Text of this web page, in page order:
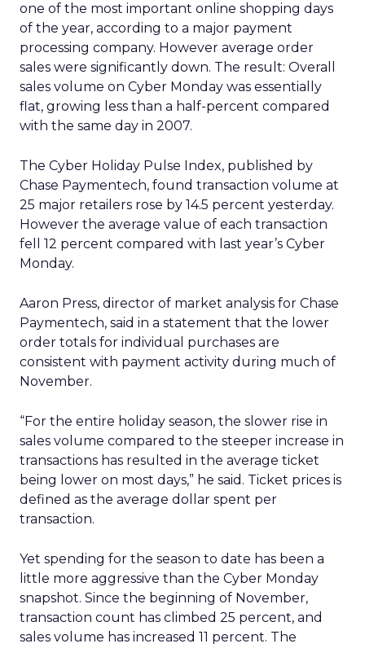
one of the most important online shopping days
of the year, according to a major payment
processing company. However average order
sales were significantly down. The result: Overall
sales volume on Cyber Monday was essentially
flat, growing less than a half-percent compared
with the same day in 2007.
The Cyber Holiday Pulse Index, published by
Chase Paymentech, found transaction volume at
25 major retailers rose by 14.5 percent yesterday.
However the average value of each transaction
fell 12 percent compared with last year’s Cyber
Monday.
Aaron Press, director of market analysis for Chase
Paymentech, said in a statement that the lower
order totals for individual purchases are
consistent with payment activity during much of
November.
“For the entire holiday season, the slower rise in
sales volume compared to the steeper increase in
transactions has resulted in the average ticket
being lower on most days,” he said. Ticket prices is
defined as the average dollar spent per
transaction.
Yet spending for the season to date has been a
little more aggressive than the Cyber Monday
snapshot. Since the beginning of November,
transaction count has climbed 25 percent, and
sales volume has increased 11 percent. The